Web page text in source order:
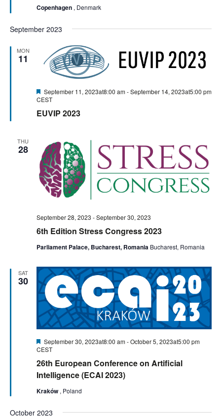
Copenhagen , Denmark
September 2023
MON
11
EUVIP 2023
Featured
September 11, 2023at8:00 am-September 14, 2023at5:00 pm
CEST
THU
28
6th Edition Stress Congress 2023
September 28, 2023 -September 30, 2023
Parliament Palace, Bucharest, Romania Bucharest, Romania
SAT
30
26th European Conference on Artificial
Intelligence (ECAI 2023)
Featured
September 30, 2023at8:00 am-October 5, 2023at5:00 pm
CEST
Kraków , Poland
October 2023